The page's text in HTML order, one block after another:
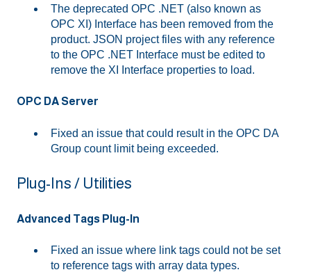
The deprecated OPC .NET (also known as
OPC XI) Interface has been removed from the
product. JSON project files with any reference
to the OPC .NET Interface must be edited to
remove the XI Interface properties to load.
OPC DA Server
Fixed an issue that could result in the OPC DA
Group count limit being exceeded.
Plug-Ins / Utilities
Advanced Tags Plug-In
Fixed an issue where link tags could not be set
to reference tags with array data types.